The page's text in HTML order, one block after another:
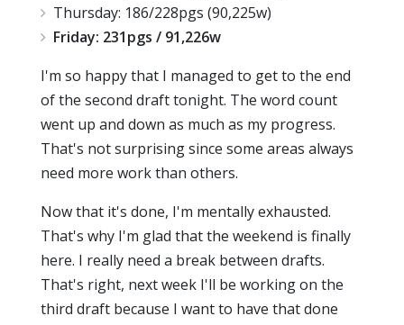
Thursday: 186/228pgs (90,225w)
Friday: 231pgs / 91,226w
I'm so happy that I managed to get to the end
of the second draft tonight. The word count
went up and down as much as my progress.
That's not surprising since some areas always
need more work than others.
Now that it's done, I'm mentally exhausted.
That's why I'm glad that the weekend is finally
here. I really need a break between drafts.
That's right, next week I'll be working on the
third draft because I want to have that done